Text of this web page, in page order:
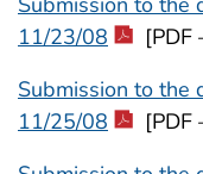
11/23/08
[PDF
Submission to the
11/25/08
[PDF